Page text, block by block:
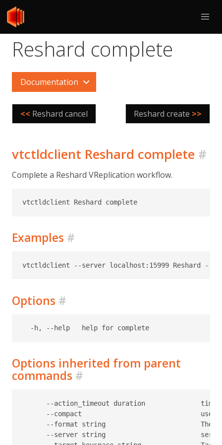
Reshard complete
Documentation
<< Reshard cancel Reshard create >>
vtctldclient Reshard complete #
Complete a Reshard VReplication workflow.
Examples #
Options #
Options inherited from parent
commands #
--action_timeout duration
--compact                              use
--format string                        The
--server string